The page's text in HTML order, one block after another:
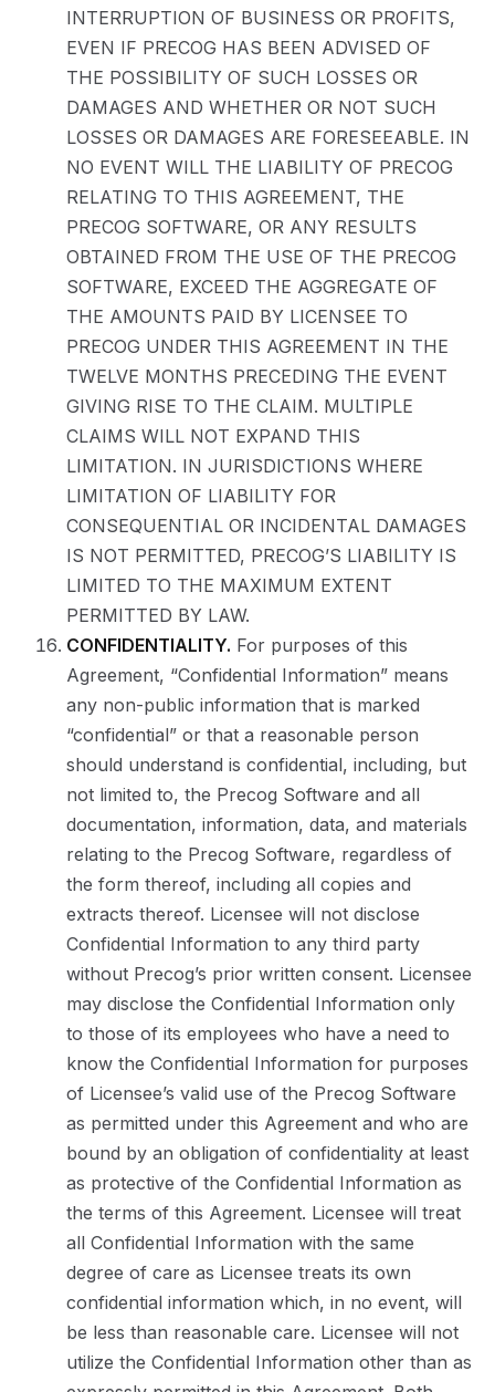
INTERRUPTION OF BUSINESS OR PROFITS,
EVEN IF PRECOG HAS BEEN ADVISED OF
THE POSSIBILITY OF SUCH LOSSES OR
DAMAGES AND WHETHER OR NOT SUCH
LOSSES OR DAMAGES ARE FORESEEABLE. IN
NO EVENT WILL THE LIABILITY OF PRECOG
RELATING TO THIS AGREEMENT, THE
PRECOG SOFTWARE, OR ANY RESULTS
OBTAINED FROM THE USE OF THE PRECOG
SOFTWARE, EXCEED THE AGGREGATE OF
THE AMOUNTS PAID BY LICENSEE TO
PRECOG UNDER THIS AGREEMENT IN THE
TWELVE MONTHS PRECEDING THE EVENT
GIVING RISE TO THE CLAIM. MULTIPLE
CLAIMS WILL NOT EXPAND THIS
LIMITATION. IN JURISDICTIONS WHERE
LIMITATION OF LIABILITY FOR
CONSEQUENTIAL OR INCIDENTAL DAMAGES
IS NOT PERMITTED, PRECOG’S LIABILITY IS
LIMITED TO THE MAXIMUM EXTENT
PERMITTED BY LAW.
CONFIDENTIALITY. For purposes of this
Agreement, “Confidential Information” means
any non-public information that is marked
“confidential” or that a reasonable person
should understand is confidential, including, but
not limited to, the Precog Software and all
documentation, information, data, and materials
relating to the Precog Software, regardless of
the form thereof, including all copies and
extracts thereof. Licensee will not disclose
Confidential Information to any third party
without Precog’s prior written consent. Licensee
may disclose the Confidential Information only
to those of its employees who have a need to
know the Confidential Information for purposes
of Licensee’s valid use of the Precog Software
as permitted under this Agreement and who are
bound by an obligation of confidentiality at least
as protective of the Confidential Information as
the terms of this Agreement. Licensee will treat
all Confidential Information with the same
degree of care as Licensee treats its own
confidential information which, in no event, will
be less than reasonable care. Licensee will not
utilize the Confidential Information other than as